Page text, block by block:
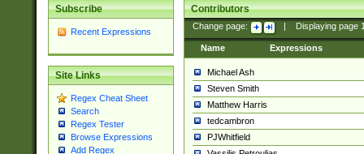
Subscribe
Recent Expressions
Site Links
Regex Cheat Sheet
Search
Regex Tester
Browse Expressions
Add Regex
Contributors
Change page: Displaying page
Name Expressions
Michael Ash
Steven Smith
Matthew Harris
tedcambron
PJWhitfield